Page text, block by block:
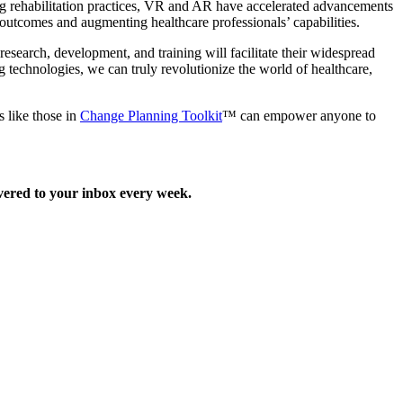
practices, VR and AR have accelerated advancements
and augmenting healthcare professionals’ capabilities.
development, and training will facilitate their widespread
technologies, we can truly revolutionize the world of healthcare,
like those in Change Planning Toolkit™ can empower anyone to
to your inbox every week.